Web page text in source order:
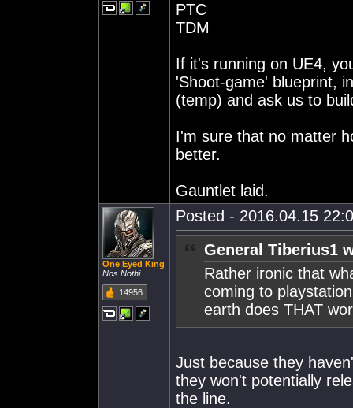
PTC
TDM
If it's running on UE4,
'Shoot-game' blueprint,
(temp) and ask us to
I'm sure that no matter
better.
Gauntlet laid.
One Eyed King
Nos Nothi
14956
Posted - 2016.04.15
General Tiberius1
Rather ironic that
coming to
earth does THAT
Just because they
they won't potentially
the line.